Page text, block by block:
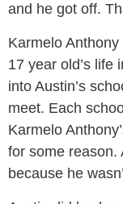
and he got off.
Karmelo
17 year old’s life
into Austin’s
meet. Each
Karmelo
for some reason.
because he